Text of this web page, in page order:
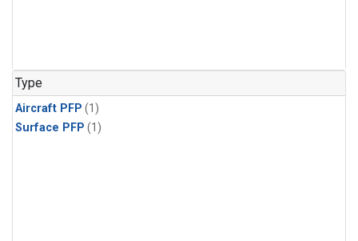
Type
Aircraft PFP (1)
Surface PFP (1)